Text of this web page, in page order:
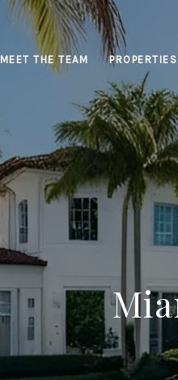
MEET THE TEAM PROPERTIES